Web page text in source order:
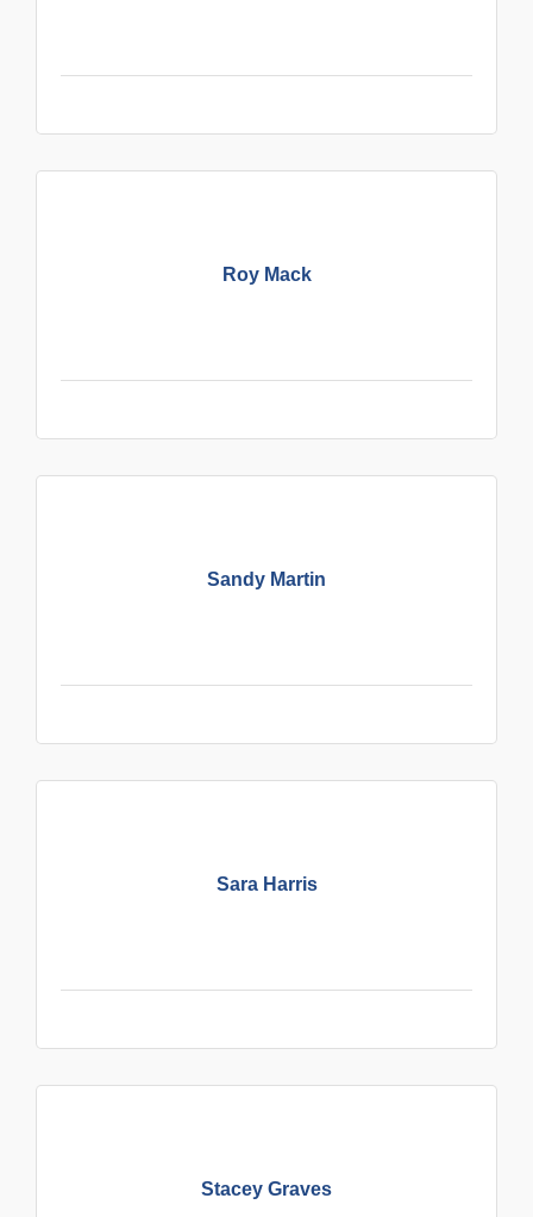
Roy Mack
Sandy Martin
Sara Harris
Stacey Graves